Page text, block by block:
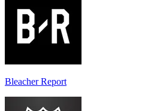
Bleacher Report